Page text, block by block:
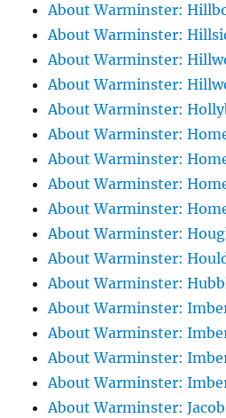
About Warminster:
About Warminster:
About Warminster:
About Warminster:
About Warminster:
About Warminster:
About Warminster:
About Warminster:
About Warminster:
About Warminster:
About Warminster:
About Warminster:
About Warminster:
About Warminster:
About Warminster:
About Warminster:
About Warminster: